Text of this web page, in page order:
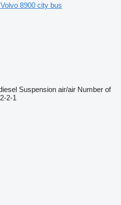
Volvo 8900 city bus
Suspension air/air Number of
2-2-1